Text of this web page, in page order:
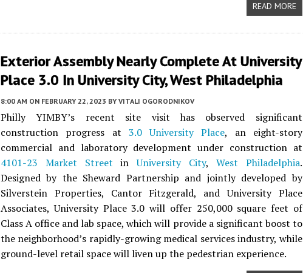
READ MORE
Exterior Assembly Nearly Complete At University
Place 3.0 In University City, West Philadelphia
8:00 AM ON FEBRUARY 22, 2023 BY VITALI OGORODNIKOV
Philly YIMBY’s recent site visit has observed significant
construction progress at 3.0 University Place, an eight-story
commercial and laboratory development under construction at
4101-23 Market Street inUniversity City, West Philadelphia.
Designed by the Sheward Partnership and jointly developed by
Silverstein Properties, Cantor Fitzgerald, and University Place
Associates, University Place 3.0 will offer 250,000 square feet of
Class A office and lab space, which will provide a significant boost to
the neighborhood’s rapidly-growing medical services industry, while
ground-level retail space will liven up the pedestrian experience.